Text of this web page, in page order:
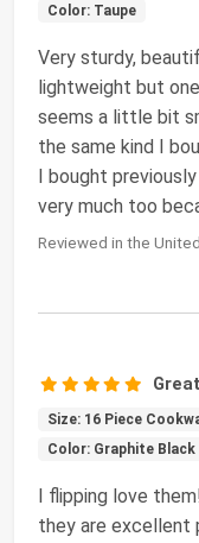
Color: Taupe
Very sturdy,
lightweight but
seems a little bit
the same kind I
I bought
very much too
Reviewed in the
Size: 16 Piece
Color: Graphite Black
I flipping love
they are excellent